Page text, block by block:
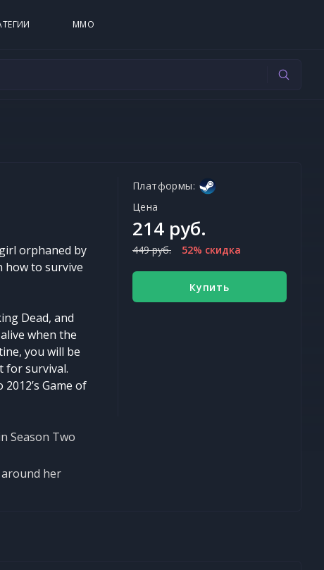
MMO
orphaned by
how to survive
Dead, and
when the
you will be
for survival.
Game of
Season Two
her
Платформы:
Цена
214 руб.
449 руб. 52% скидка
Купить